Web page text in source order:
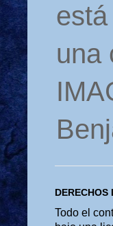
una
DERECHOS
Todo el